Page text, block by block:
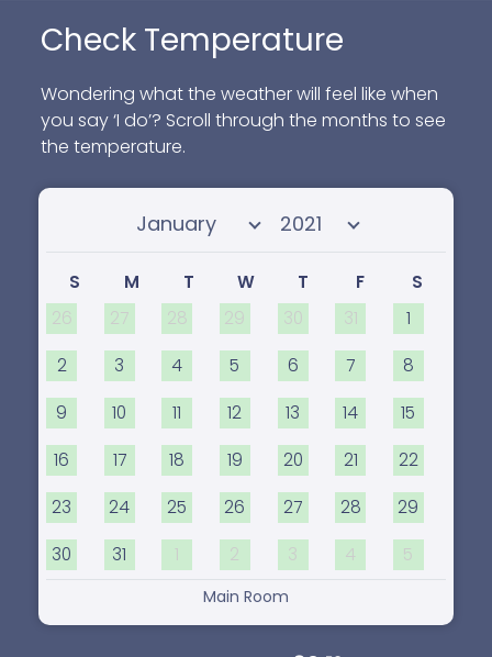
Check Temperature
Wondering what the weather will feel like when
you say ‘I do’? Scroll through the months to see
the temperature.
Select month Select year
S M T W T F
S
26
27 28 29 30 31 1
2 3 4 5 6 7 8
9 10 11 12 13 14 15
16 17 18 19 20 21 22
23 24 25 26 27 28 29
30 31 1 2 3 4 5
Main Room